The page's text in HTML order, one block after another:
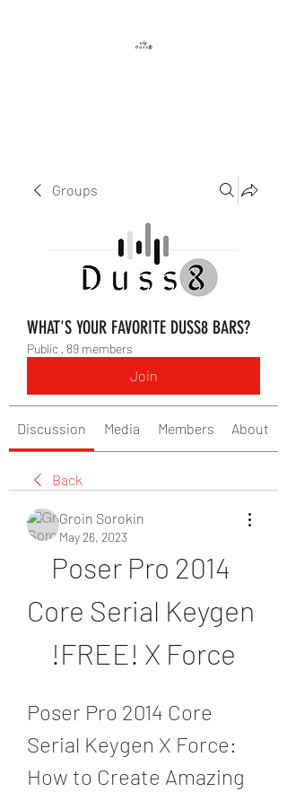
Groups
WHAT'S YOUR FAVORITE DUSS8 BARS?
Public · 89 members
Join
Discussion Media Members About
Back
Groin Sorokin
May 26, 2023
Poser Pro 2014
Core Serial Keygen
!FREE! X Force
Poser Pro 2014 Core
Serial Keygen X Force:
How to Create Amazing